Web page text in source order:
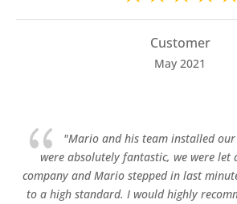
Customer
May 2021
{
"Mario and his team installed
were absolutely fantastic, we were let
company and Mario stepped in last
to a high standard. I would highly